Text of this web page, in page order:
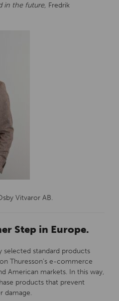
in the future, Fredrik
Vitvaror AB.
Step in Europe.
selected standard products
Thuresson’s e-commerce
American markets. In this way,
products that prevent
damage.